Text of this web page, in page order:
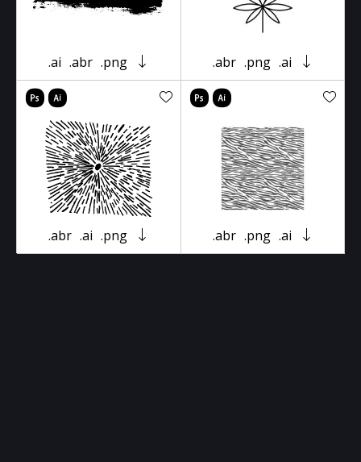
.ai .abr .png .abr .png .ai
.abr .ai .png .abr .png .ai